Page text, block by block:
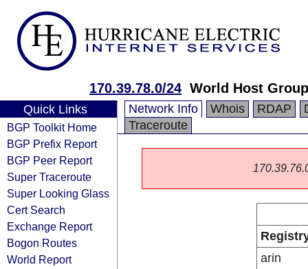
170.39.78.0/24 World Host Group
Quick Links
BGP Toolkit Home
BGP Prefix Report
BGP Peer Report
Super Traceroute
Super Looking Glass
Cert Search
Exchange Report
Bogon Routes
World Report
Network Info Whois RDAP
Traceroute
arin